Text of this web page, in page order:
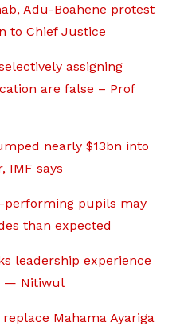
Adu-Boahene protest
to Chief Justice
assigning
are false – Prof
nearly $13bn into
IMF says
performing pupils may
than expected
leadership experience
— Nitiwul
Mahama Ayariga